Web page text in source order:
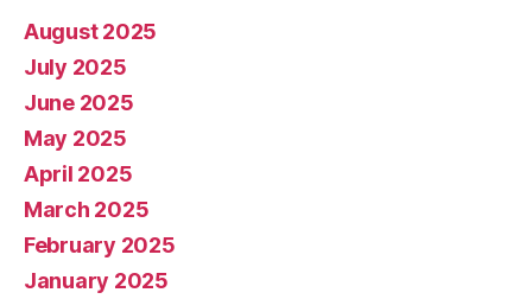
August 2025
July 2025
June 2025
May 2025
April 2025
March 2025
February 2025
January 2025